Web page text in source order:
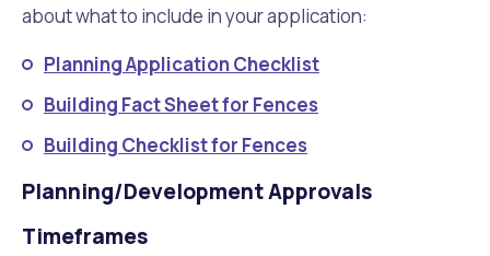
about what to include in your application:
Planning Application Checklist
Building Fact Sheet for Fences
Building Checklist for Fences
Planning/Development Approvals
Timeframes